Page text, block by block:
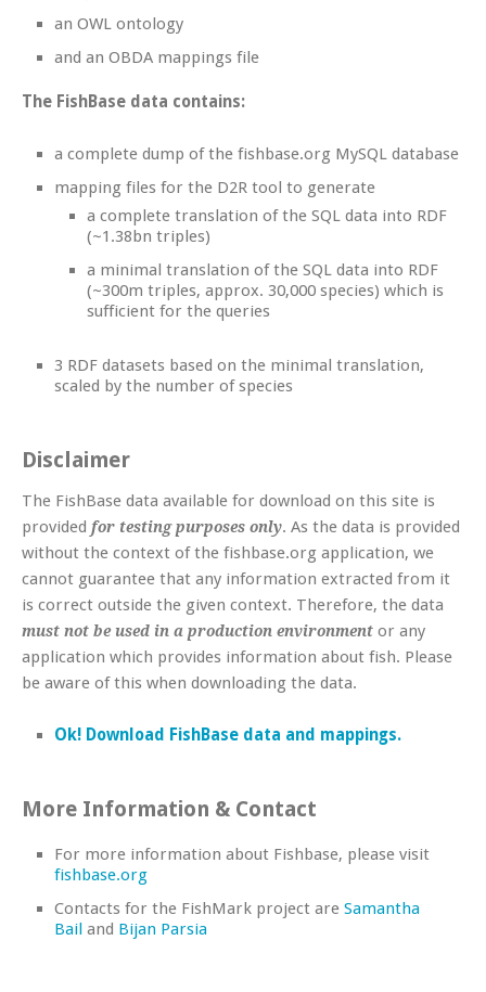
an OWL ontology
and an OBDA mappings file
The FishBase data contains:
a complete dump of the fishbase.org MySQL database
mapping files for the D2R tool to generate
a complete translation of the SQL data into RDF
(~1.38bn triples)
a minimal translation of the SQL data into RDF
(~300m triples, approx. 30,000 species) which is
sufficient for the queries
3 RDF datasets based on the minimal translation,
scaled by the number of species
Disclaimer
The FishBase data available for download on this site is
provided for testing purposes only. As the data is provided
without the context of the fishbase.org application, we
cannot guarantee that any information extracted from it
is correct outside the given context. Therefore, the data
must not be used in a production environment or any
application which provides information about fish. Please
be aware of this when downloading the data.
Ok! Download FishBase data and mappings.
More Information & Contact
For more information about Fishbase, please visit
fishbase.org
Contacts for the FishMark project are Samantha
Bail and Bijan Parsia